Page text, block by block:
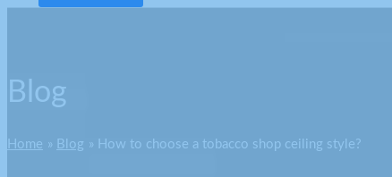
Blog
Home Blog How to choose a tobacco shop ceiling style?